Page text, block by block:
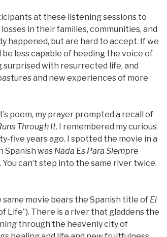
at these listening sessions to
in their families, communities, and
happened, but are hard to accept. If we
be less capable of heeding the voice of
surprised with resurrected life, and
and new experiences of more
poem, my prayer prompted a recall of
Through It. I remembered my curious
five years ago. I spotted the movie in a
was Nada Es Para Siempre
can’t step into the same river twice.
same movie bears the Spanish title of El
Life”). There is a river that gladdens the
through the heavenly city of